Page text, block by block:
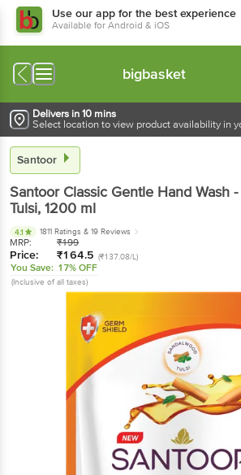
Use our app for the best experience
Available for Android & iOS
bigbasket
Delivers in 10 mins
Select location to view product availability in
Santoor
Santoor Classic Gentle Hand Wash
Tulsi, 1200 ml
4.1 1811 Ratings & 19 Reviews
MRP: ₹199
Price: ₹164.5 (₹137.08/L)
You Save: 17% OFF
(Inclusive of all taxes)